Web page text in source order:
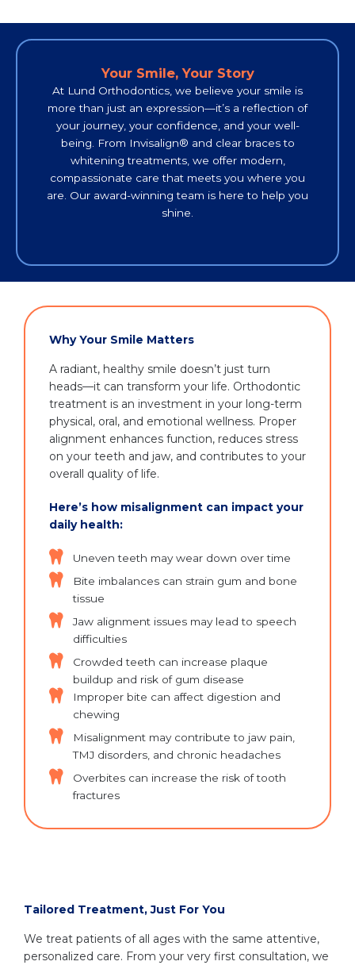
Your Smile, Your Story
At Lund Orthodontics, we believe your smile is
more than just an expression—it’s a reflection of
your journey, your confidence, and your well-
being. From Invisalign® and clear braces to
whitening treatments, we offer modern,
compassionate care that meets you where you
are. Our award-winning team is here to help you
shine.
Why Your Smile Matters
A radiant, healthy smile doesn’t just turn
heads—it can transform your life. Orthodontic
treatment is an investment in your long-term
physical, oral, and emotional wellness. Proper
alignment enhances function, reduces stress
on your teeth and jaw, and contributes to your
overall quality of life.
Here’s how misalignment can impact your
daily health:
Uneven teeth may wear down over time
Bite imbalances can strain gum and bone
tissue
Jaw alignment issues may lead to speech
difficulties
Crowded teeth can increase plaque
buildup and risk of gum disease
Improper bite can affect digestion and
chewing
Misalignment may contribute to jaw pain,
TMJ disorders, and chronic headaches
Overbites can increase the risk of tooth
fractures
Tailored Treatment, Just For You
We treat patients of all ages with the same attentive,
personalized care. From your very first consultation, we